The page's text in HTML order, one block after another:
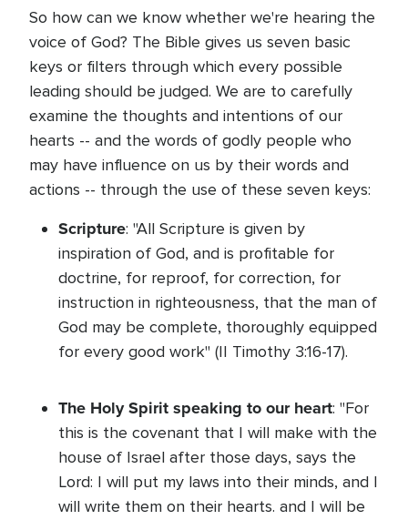
So how can we know whether we're hearing the
voice of God? The Bible gives us seven basic
keys or filters through which every possible
leading should be judged. We are to carefully
examine the thoughts and intentions of our
hearts -- and the words of godly people who
may have influence on us by their words and
actions -- through the use of these seven keys:
Scripture: "All Scripture is given by
inspiration of God, and is profitable for
doctrine, for reproof, for correction, for
instruction in righteousness, that the man of
God may be complete, thoroughly equipped
for every good work" (II Timothy 3:16-17).
The Holy Spirit speaking to our heart: "For
this is the covenant that I will make with the
house of Israel after those days, says the
Lord: I will put my laws into their minds, and I
will write them on their hearts. and I will be